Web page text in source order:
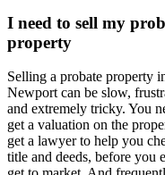
I need to sell my
property
Selling a probate property
Newport can be slow,
and extremely tricky. You
get a valuation on the
get a lawyer to help you
title and deeds, before you